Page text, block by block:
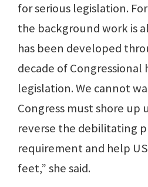
for serious legislation.
the background work is
has been developed
decade of Congressional
legislation. We cannot
Congress must shore up
reverse the debilitating
requirement and help
feet,” she said.